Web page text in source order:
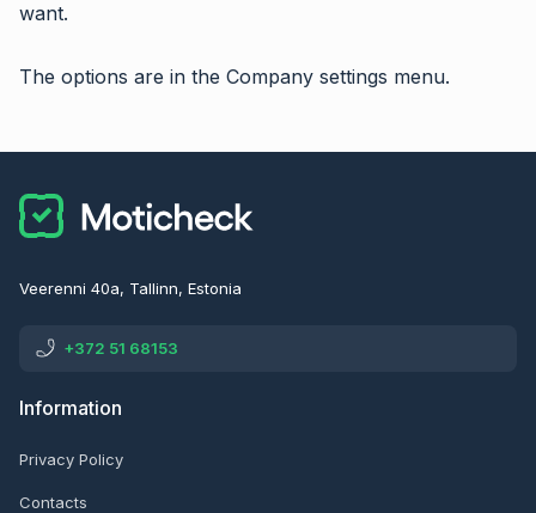
want.
The options are in the Company settings menu.
Veerenni 40a, Tallinn, Estonia
+372 51 68153
Information
Privacy Policy
Contacts